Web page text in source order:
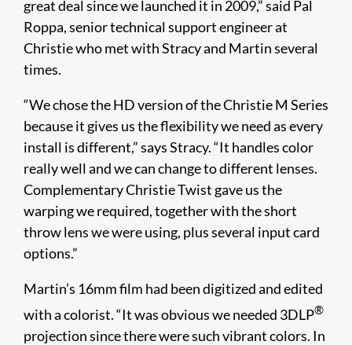
great deal since we launched it in 2009,” said Pal
Roppa, senior technical support engineer at
Christie who met with Stracy and Martin several
times.
“We chose the HD version of the Christie M Series
because it gives us the flexibility we need as every
install is different,” says Stracy. “It handles color
really well and we can change to different lenses.
Complementary Christie Twist gave us the
warping we required, together with the short
throw lens we were using, plus several input card
options.”
Martin’s 16mm film had been digitized and edited
with a colorist. “It was obvious we needed 3DLP®
projection since there were such vibrant colors. In